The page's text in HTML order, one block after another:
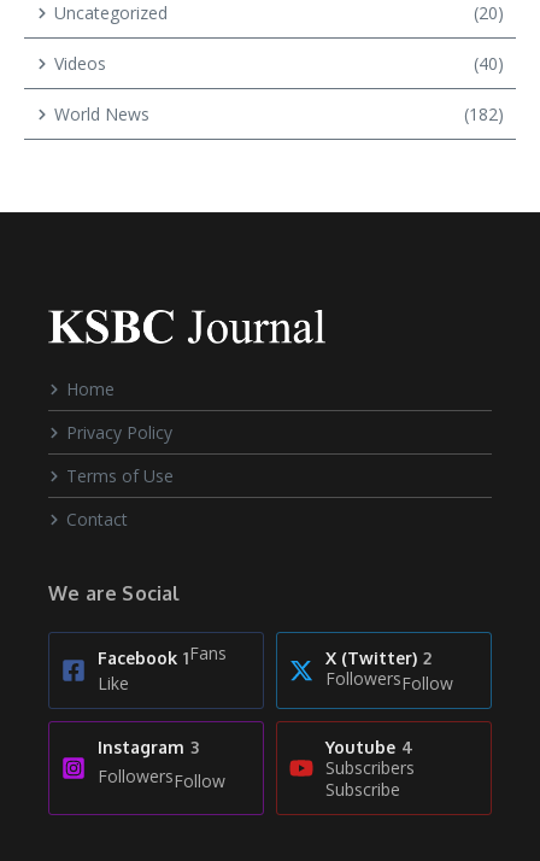
Uncategorized (20)
Videos (40)
World News (182)
Home
Privacy Policy
Terms of Use
Contact
We are Social
Facebook 1Fans
Like
X (Twitter) 2
FollowersFollow
Instagram 3
FollowersFollow
Youtube 4
Subscribers
Subscribe